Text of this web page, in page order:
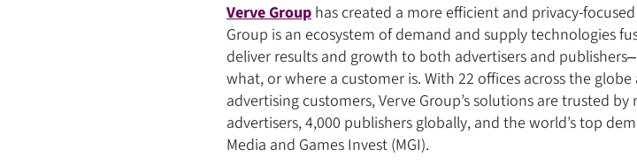
Verve Group has created a more efficient and privacy-
Group is an ecosystem of demand and supply technologies
deliver results and growth to both advertisers and
what, or where a customer is. With 22 offices across the
advertising customers, Verve Group’s solutions are trusted
advertisers, 4,000 publishers globally, and the world’s top
Media and Games Invest (MGI).